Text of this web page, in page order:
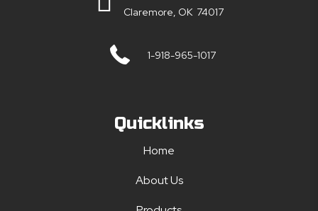
Claremore, OK 74017
1-918-965-1017
Quicklinks
Home
About Us